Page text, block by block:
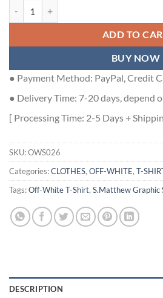
ADD TO
BUY NOW
● Payment Method: PayPal, Credit
● Delivery Time: 7-20 days, depend
[ Processing Time: 2-5 Days +
SKU:OWS026
Categories:CLOTHES, OFF-WHITE, T-
Tags:Off-White T-Shirt, S.Matthew Graphic
DESCRIPTION